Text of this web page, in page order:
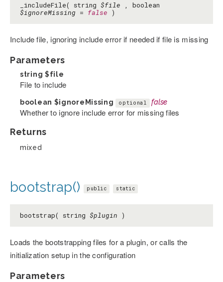
_includeFile( string $file , boolean
$ignoreMissing = false )
Include file, ignoring include error if needed if file is missing
Parameters
string $file
File to include
boolean $ignoreMissing optional false
Whether to ignore include error for missing files
Returns
mixed
bootstrap() public static
bootstrap( string $plugin )
Loads the bootstrapping files for a plugin, or calls the
initialization setup in the configuration
Parameters